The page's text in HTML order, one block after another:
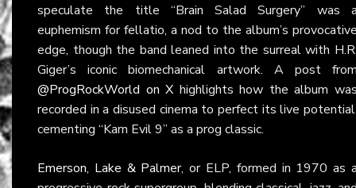
speculate the title “Brain Salad Surgery” was
euphemism for fellatio, a nod to the album’s
edge, though the band leaned into the surreal with
Giger’s iconic biomechanical artwork. A post
@ProgRockWorld on X highlights how the album
recorded in a disused cinema to perfect its live
cementing “Karn Evil 9” as a prog classic.
Emerson, Lake & Palmer, or ELP, formed in 1970 as